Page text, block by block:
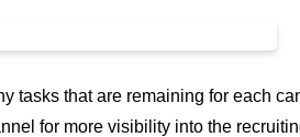
tasks that are remaining for each
for more visibility into the